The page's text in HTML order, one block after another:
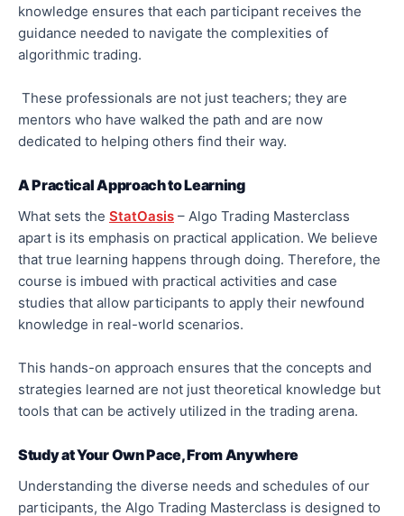
knowledge ensures that each participant receives the
guidance needed to navigate the complexities of
algorithmic trading.
These professionals are not just teachers; they are
mentors who have walked the path and are now
dedicated to helping others find their way.
A Practical Approach to Learning
What sets the StatOasis – Algo Trading Masterclass
apart is its emphasis on practical application. We believe
that true learning happens through doing. Therefore, the
course is imbued with practical activities and case
studies that allow participants to apply their newfound
knowledge in real-world scenarios.
This hands-on approach ensures that the concepts and
strategies learned are not just theoretical knowledge but
tools that can be actively utilized in the trading arena.
Study at Your Own Pace, From Anywhere
Understanding the diverse needs and schedules of our
participants, the Algo Trading Masterclass is designed to